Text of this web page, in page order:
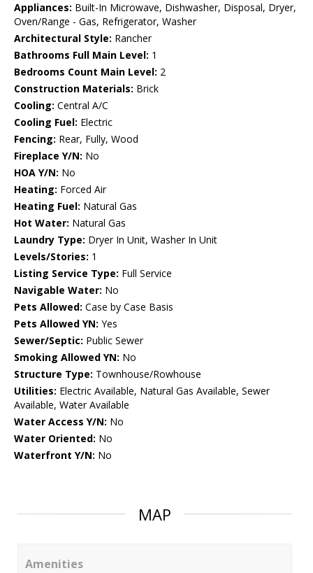
Appliances: Built-In Microwave, Dishwasher, Disposal, Dryer,
Oven/Range - Gas, Refrigerator, Washer
Architectural Style: Rancher
Bathrooms Full Main Level: 1
Bedrooms Count Main Level: 2
Construction Materials: Brick
Cooling: Central A/C
Cooling Fuel: Electric
Fencing: Rear, Fully, Wood
Fireplace Y/N: No
HOA Y/N: No
Heating: Forced Air
Heating Fuel: Natural Gas
Hot Water: Natural Gas
Laundry Type: Dryer In Unit, Washer In Unit
Levels/Stories: 1
Listing Service Type: Full Service
Navigable Water: No
Pets Allowed: Case by Case Basis
Pets Allowed YN: Yes
Sewer/Septic: Public Sewer
Smoking Allowed YN: No
Structure Type: Townhouse/Rowhouse
Utilities: Electric Available, Natural Gas Available, Sewer
Available, Water Available
Water Access Y/N: No
Water Oriented: No
Waterfront Y/N: No
MAP
Amenities